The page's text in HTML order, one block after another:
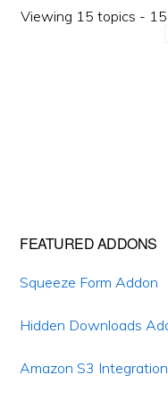
Viewing 15 topics -
Primary
Sidebar
FEATURED ADDONS
Squeeze Form Addon
Hidden Downloads
Amazon S3 Integration